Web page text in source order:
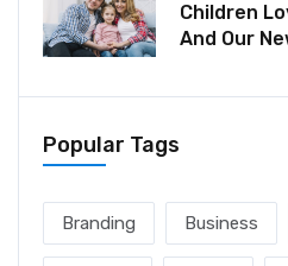
Children
And Our
Popular Tags
Branding Business